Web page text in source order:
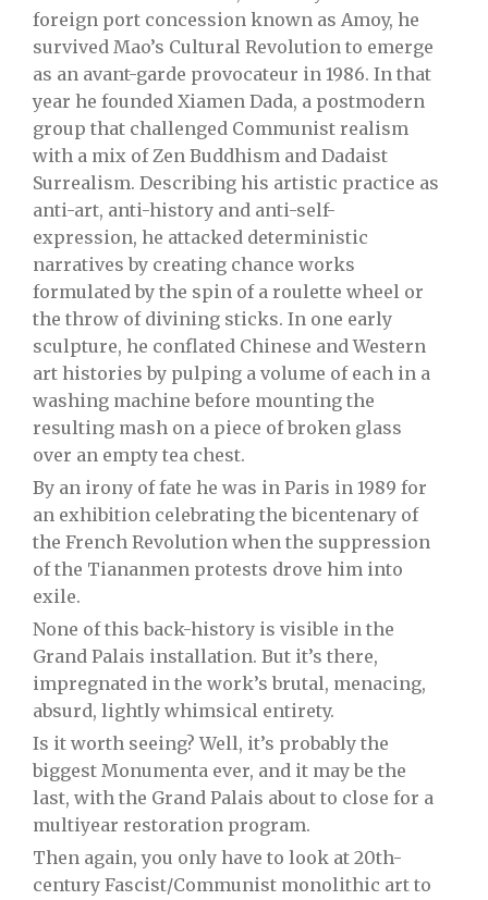
foreign port concession known as Amoy, he
survived Mao’s Cultural Revolution to emerge
as an avant-garde provocateur in 1986. In that
year he founded Xiamen Dada, a postmodern
group that challenged Communist realism
with a mix of Zen Buddhism and Dadaist
Surrealism. Describing his artistic practice as
anti-art, anti-history and anti-self-
expression, he attacked deterministic
narratives by creating chance works
formulated by the spin of a roulette wheel or
the throw of divining sticks. In one early
sculpture, he conflated Chinese and Western
art histories by pulping a volume of each in a
washing machine before mounting the
resulting mash on a piece of broken glass
over an empty tea chest.
By an irony of fate he was in Paris in 1989 for
an exhibition celebrating the bicentenary of
the French Revolution when the suppression
of the Tiananmen protests drove him into
exile.
None of this back-history is visible in the
Grand Palais installation. But it’s there,
impregnated in the work’s brutal, menacing,
absurd, lightly whimsical entirety.
Is it worth seeing? Well, it’s probably the
biggest Monumenta ever, and it may be the
last, with the Grand Palais about to close for a
multiyear restoration program.
Then again, you only have to look at 20th-
century Fascist/Communist monolithic art to